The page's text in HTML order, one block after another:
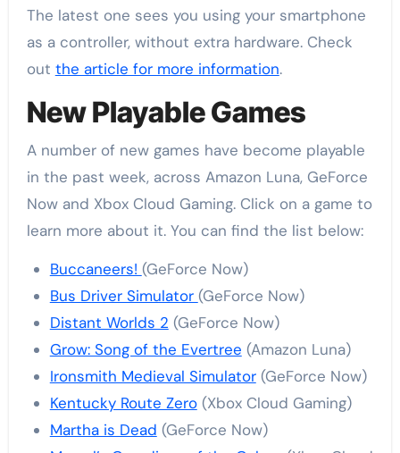
The latest one sees you using your smartphone
as a controller, without extra hardware. Check
out the article for more information.
New Playable Games
A number of new games have become playable
in the past week, across Amazon Luna, GeForce
Now and Xbox Cloud Gaming. Click on a game to
learn more about it. You can find the list below:
Buccaneers! (GeForce Now)
Bus Driver Simulator (GeForce Now)
Distant Worlds 2 (GeForce Now)
Grow: Song of the Evertree (Amazon Luna)
Ironsmith Medieval Simulator(GeForce Now)
Kentucky Route Zero(Xbox Cloud Gaming)
Martha is Dead (GeForce Now)